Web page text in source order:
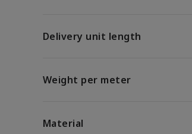
Delivery unit length
Weight per meter
Material